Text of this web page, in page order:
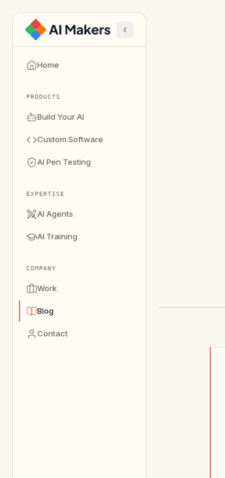
Home
PRODUCTS
Build Your AI
Custom Software
AI Pen Testing
EXPERTISE
AI Agents
AI Training
COMPANY
Work
Blog
Contact